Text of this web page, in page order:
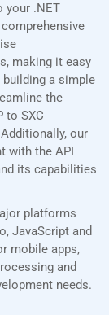
your .NET
making it easy
building a simple
the
to SXC
our
with the API
its capabilities
platforms
JavaScript and
mobile apps,
and
needs.